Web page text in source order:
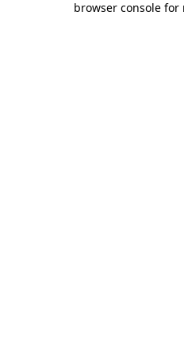
browser console